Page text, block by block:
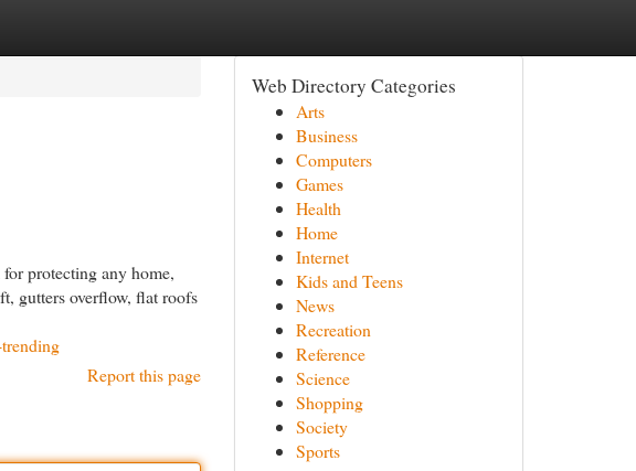
protecting any home,
gutters overflow, flat roofs
Report this page
Web Directory Categories
Arts
Business
Computers
Games
Health
Home
Internet
Kids and Teens
News
Recreation
Reference
Science
Shopping
Society
Sports